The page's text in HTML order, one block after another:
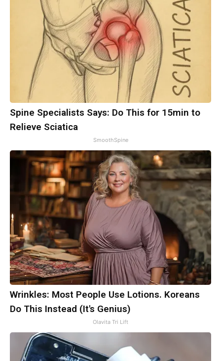
Spine Specialists Says: Do This for 15min to
Relieve Sciatica
SmoothSpine
Wrinkles: Most People Use Lotions. Koreans
Do This Instead (It's Genius)
Olavita Tri Lift